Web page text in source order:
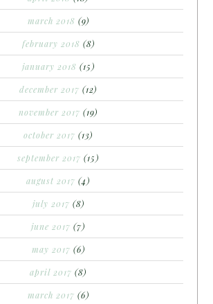
march 2018 (9)
february 2018 (8)
january 2018 (15)
december 2017 (12)
november 2017 (19)
october 2017 (13)
september 2017 (15)
august 2017 (4)
july 2017 (8)
june 2017 (7)
may 2017 (6)
april 2017 (8)
march 2017 (6)